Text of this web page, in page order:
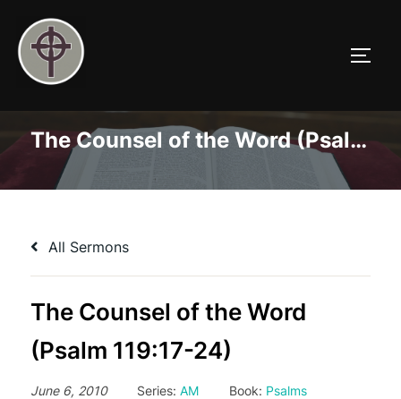
content
The Counsel of the Word (Psalm 119:17-24)
All Sermons
The Counsel of the Word
(Psalm 119:17-24)
June 6, 2010 Series: AM Book: Psalms